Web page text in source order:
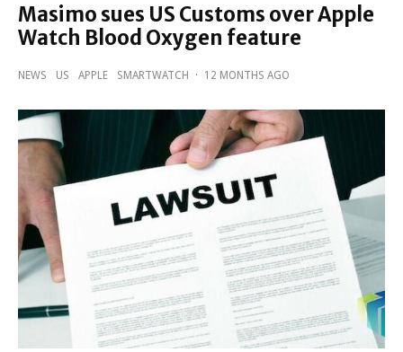
Masimo sues US Customs over Apple
Watch Blood Oxygen feature
NEWS US APPLE SMARTWATCH · 12 MONTHS AGO